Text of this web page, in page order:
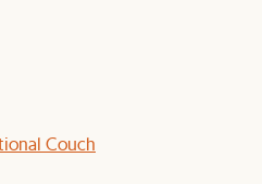
Couch